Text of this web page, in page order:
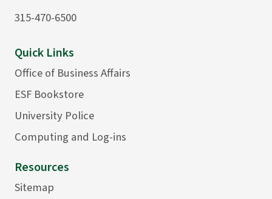
315-470-6500
Quick Links
Office of Business Affairs
ESF Bookstore
University Police
Computing and Log-ins
Resources
Sitemap